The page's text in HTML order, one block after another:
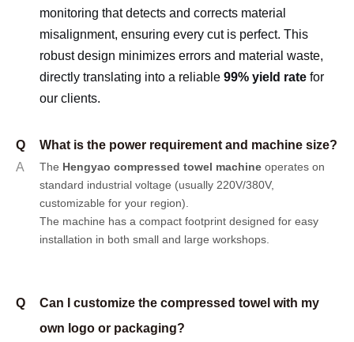
monitoring that detects and corrects material
misalignment, ensuring every cut is perfect. This
robust design minimizes errors and material waste,
directly translating into a reliable 99% yield rate for
our clients.
Q
What is the power requirement and machine size?
A
The Hengyao compressed towel machine operates on
standard industrial voltage (usually 220V/380V,
customizable for your region).
The machine has a compact footprint designed for easy
installation in both small and large workshops.
Q
Can I customize the compressed towel with my
own logo or packaging?